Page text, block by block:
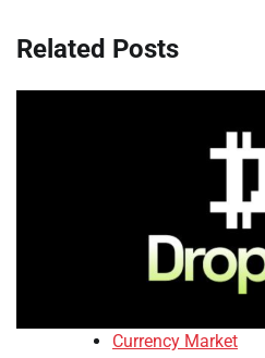
Related Posts
Currency Market